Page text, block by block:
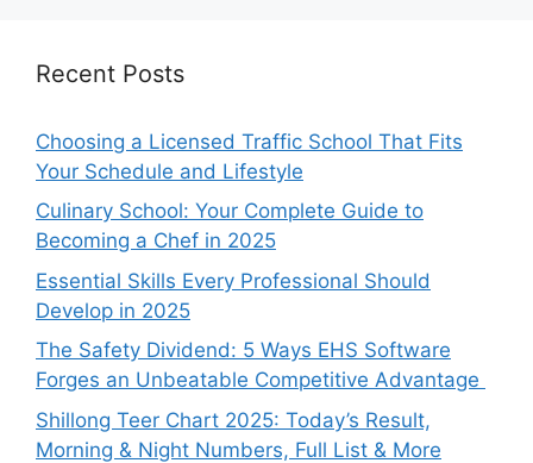
Recent Posts
Choosing a Licensed Traffic School That Fits
Your Schedule and Lifestyle
Culinary School: Your Complete Guide to
Becoming a Chef in 2025
Essential Skills Every Professional Should
Develop in 2025
The Safety Dividend: 5 Ways EHS Software
Forges an Unbeatable Competitive Advantage
Shillong Teer Chart 2025: Today’s Result,
Morning & Night Numbers, Full List & More